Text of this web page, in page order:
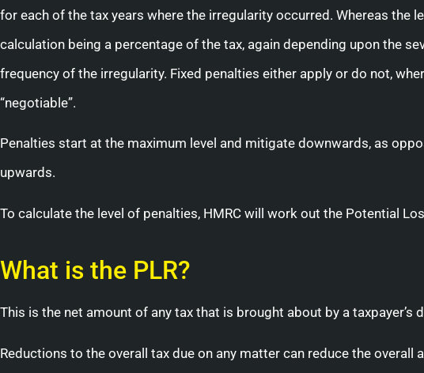
for each of the tax years where the irregularity occurred. Whereas the
calculation being a percentage of the tax, again depending upon the
frequency of the irregularity. Fixed penalties either apply or do not,
“negotiable”.
Penalties start at the maximum level and mitigate downwards, as
upwards.
To calculate the level of penalties, HMRC will work out the Potential
What is the PLR?
This is the net amount of any tax that is brought about by a taxpayer’s
Reductions to the overall tax due on any matter can reduce the overall